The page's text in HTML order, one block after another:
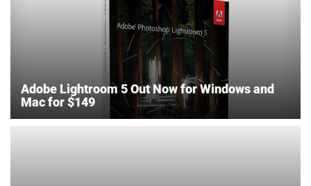
Adobe Lightroom 5 Out Now for Windows and
Mac for $149